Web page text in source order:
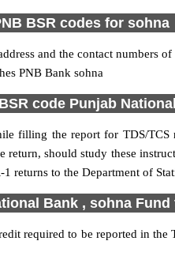
BSR codes for sohna
and the contact
PNB Bank sohna
code Punjab
filling the report for TDS/
should study these
to the Department of
Bank , sohna
required to be reported in